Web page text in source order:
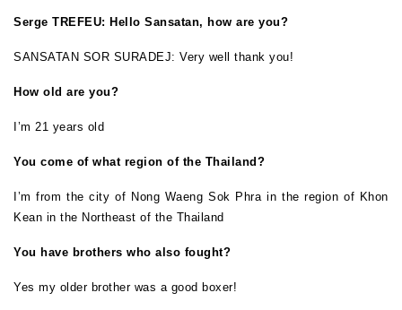
Serge TREFEU: Hello Sansatan, how are you?
SANSATAN SOR SURADEJ: Very well thank you!
How old are you?
I’m 21 years old
You come of what region of the Thailand?
I’m from the city of Nong Waeng Sok Phra in the region of Khon
Kean in the Northeast of the Thailand
You have brothers who also fought?
Yes my older brother was a good boxer!